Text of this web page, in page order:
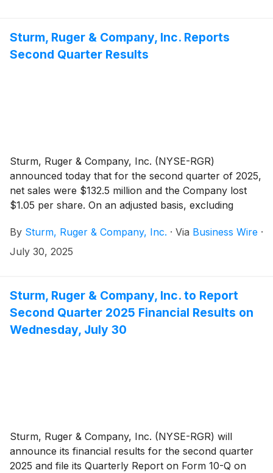
Sturm, Ruger & Company, Inc. Reports
Second Quarter Results
Sturm, Ruger & Company, Inc. (NYSE-RGR)
announced today that for the second quarter of 2025,
net sales were $132.5 million and the Company lost
$1.05 per share. On an adjusted basis, excluding
share were 41¢. For the corresponding period in
2024, net sales were $130.8 million and diluted
By Sturm, Ruger & Company, Inc. · Via Business Wire ·
July 30, 2025
Sturm, Ruger & Company, Inc. to Report
Second Quarter 2025 Financial Results on
Wednesday, July 30
Sturm, Ruger & Company, Inc. (NYSE-RGR) will
announce its financial results for the second quarter
2025 and file its Quarterly Report on Form 10-Q on